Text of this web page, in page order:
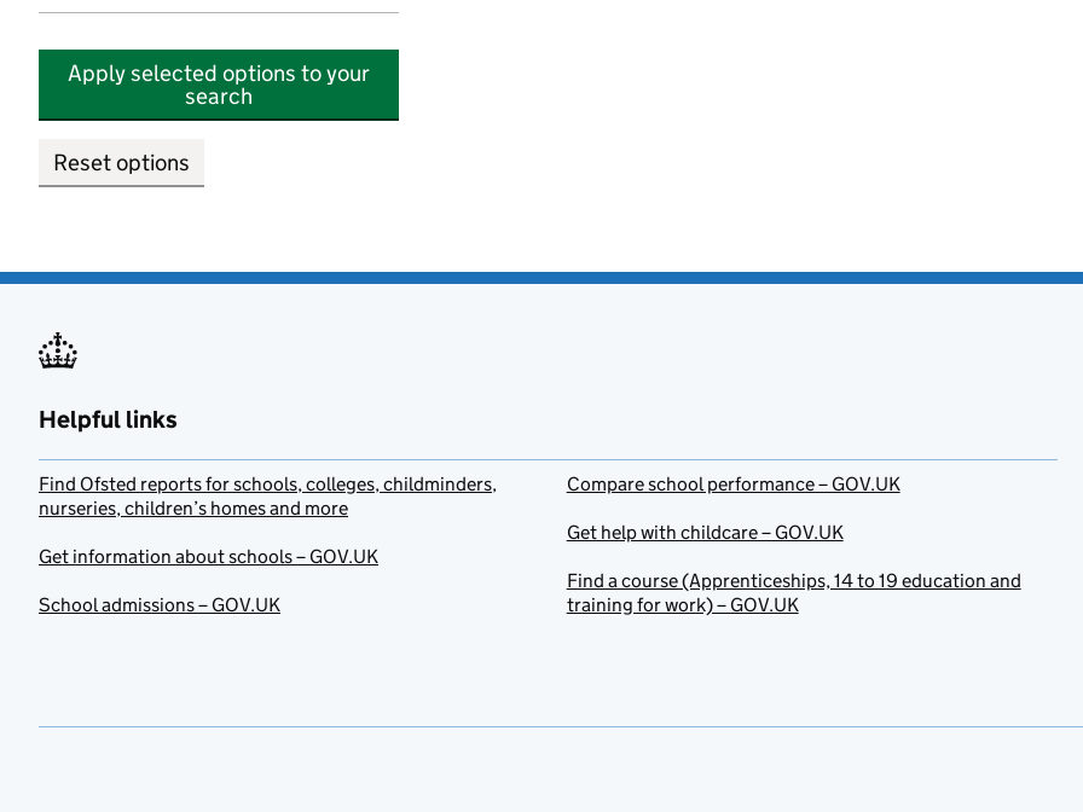
Apply selected options to your
search
Reset options
Helpful links
Find Ofsted reports for schools, colleges, childminders,
nurseries, children’s homes and more
Get information about schools – GOV.UK
School admissions – GOV.UK
Compare school performance – GOV.UK
Get help with childcare – GOV.UK
Find a course (Apprenticeships, 14 to 19 education and
training for work) – GOV.UK